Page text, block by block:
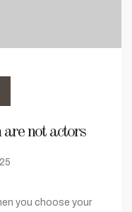
are not actors
you choose your